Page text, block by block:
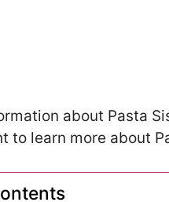
about Pasta
to learn more about